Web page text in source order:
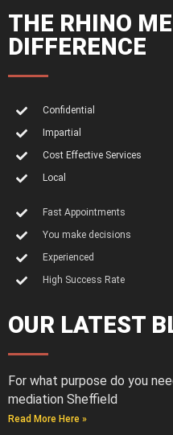
THE RHINO
DIFFERENCE
Confidential
Impartial
Cost Effective Services
Local
Fast Appointments
You make decisions
Experienced
High Success Rate
OUR LATEST
For what purpose do you
mediation Sheffield
Read More Here »